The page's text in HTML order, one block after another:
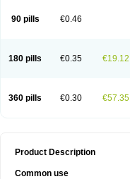
90 pills €0.46
180 pills €0.35 €19.12
360 pills €0.30 €57.35
Product Description
Common use